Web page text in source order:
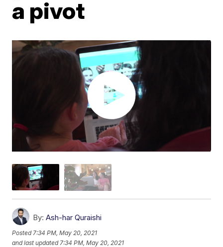
a pivot
By: Ash-har Quraishi
Posted7:34 PM, May 20, 2021
and last updated 7:34 PM, May 20, 2021